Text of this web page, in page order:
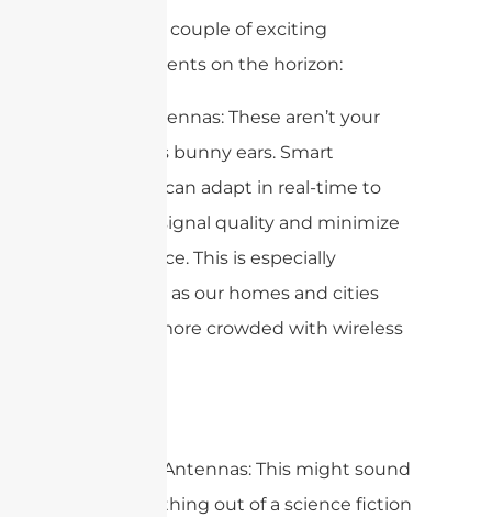
Here are a couple of exciting
developments on the horizon:
Smart Antennas: These aren’t your
grandma’s bunny ears. Smart
antennas can adapt in real-time to
optimize signal quality and minimize
interference. This is especially
important as our homes and cities
become more crowded with wireless
Spray-On Antennas: This might sound
like something out of a science fiction